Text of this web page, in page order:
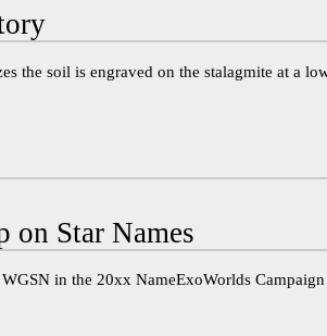
the soil is engraved on the stalagmite at a
Star Names
in the 20xx NameExoWorlds